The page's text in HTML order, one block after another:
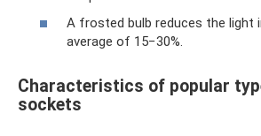
A frosted bulb reduces the light
average of 15−30%.
Characteristics of popular
sockets